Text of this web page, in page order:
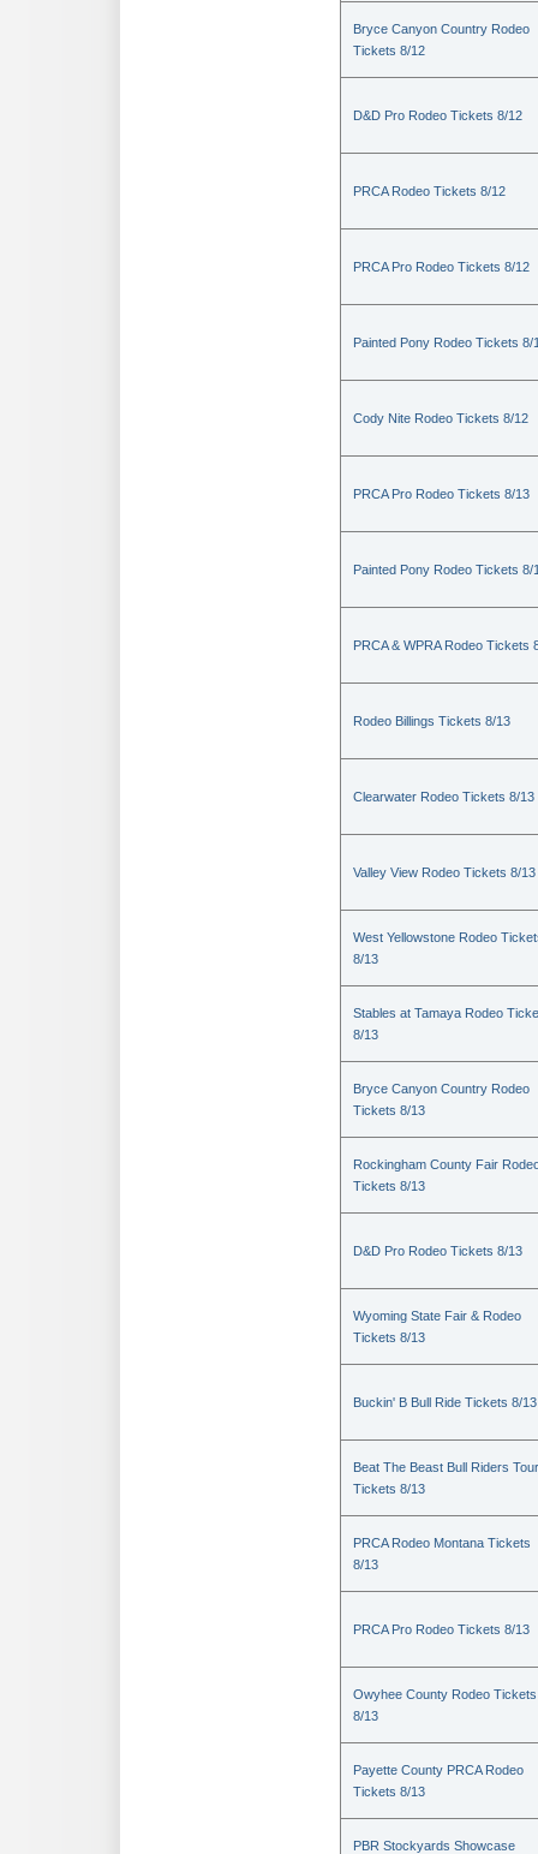
Bryce Canyon Country Rodeo
Tickets 8/12
D&D Pro Rodeo Tickets 8/12
PRCA Rodeo Tickets 8/12
PRCA Pro Rodeo Tickets 8/12
Painted Pony Rodeo Tickets 8/
Cody Nite Rodeo Tickets 8/12
PRCA Pro Rodeo Tickets 8/13
Painted Pony Rodeo Tickets 8/
PRCA & WPRA Rodeo Tickets
Rodeo Billings Tickets 8/13
Clearwater Rodeo Tickets 8/13
Valley View Rodeo Tickets 8/13
West Yellowstone Rodeo
8/13
Stables at Tamaya Rodeo
8/13
Bryce Canyon Country Rodeo
Tickets 8/13
Rockingham County Fair
Tickets 8/13
D&D Pro Rodeo Tickets 8/13
Wyoming State Fair & Rodeo
Tickets 8/13
Buckin' B Bull Ride Tickets 8/13
Beat The Beast Bull Riders Tour
Tickets 8/13
PRCA Rodeo Montana Tickets
8/13
PRCA Pro Rodeo Tickets 8/13
Owyhee County Rodeo Tickets
8/13
Payette County PRCA Rodeo
Tickets 8/13
PBR Stockyards Showcase